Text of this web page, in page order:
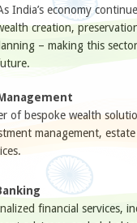
India’s economy
creation,
– making this
of bespoke wealth
management,
financial services,